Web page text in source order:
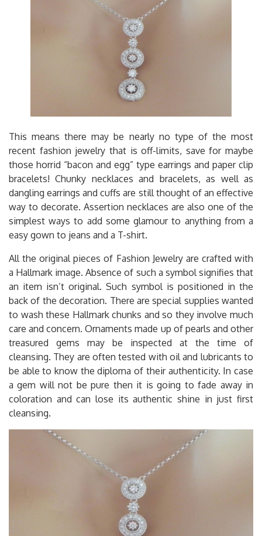
This means there may be nearly no type of the most
recent fashion jewelry that is off-limits, save for maybe
those horrid “bacon and egg” type earrings and paper clip
bracelets! Chunky necklaces and bracelets, as well as
dangling earrings and cuffs are still thought of an effective
way to decorate. Assertion necklaces are also one of the
simplest ways to add some glamour to anything from a
easy gown to jeans and a T-shirt.
All the original pieces of Fashion Jewelry are crafted with
a Hallmark image. Absence of such a symbol signifies that
an item isn’t original. Such symbol is positioned in the
back of the decoration. There are special supplies wanted
to wash these Hallmark chunks and so they involve much
care and concern. Ornaments made up of pearls and other
treasured gems may be inspected at the time of
cleansing. They are often tested with oil and lubricants to
be able to know the diploma of their authenticity. In case
a gem will not be pure then it is going to fade away in
coloration and can lose its authentic shine in just first
cleansing.